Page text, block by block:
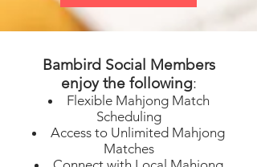
Bambird Social Members
enjoy the following:
Flexible Mahjong Match
Scheduling
Access to Unlimited Mahjong
Matches